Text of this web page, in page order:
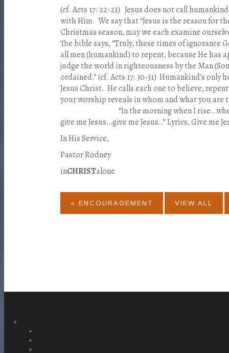
(cf. Acts 17: 22-23) Jesus does not call
with Him. We say that “Jesus is the reason for
Christmas season, may we each examine
The bible says, “Truly, these times of ignorance
all men (humankind) to repent, because He has
judge the world in righteousness by the Man
ordained.” (cf. Acts 17: 30-31) Humankind’s
Jesus Christ. He calls each one to believe,
your worship reveals in whom and
“In the morning when I rise…when I
give me Jesus…give me Jesus..” Lyrics, Give me
In His Service,
Pastor Rodney
inCHRISTalone
« ENCOURAGEMENT VIEW ALL